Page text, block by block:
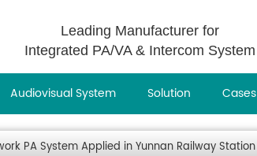
Leading Manufacturer for
Integrated PA/VA & Intercom System
Audiovisual System Solution Cases
PA System Applied in Yunnan Railway Station